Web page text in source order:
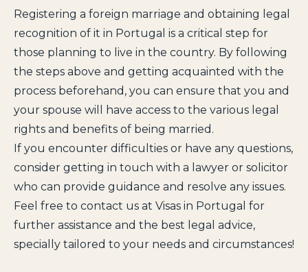
Registering a foreign marriage and obtaining legal
recognition of it in Portugal is a critical step for
those planning to live in the country. By following
the steps above and getting acquainted with the
process beforehand, you can ensure that you and
your spouse will have access to the various legal
rights and benefits of being married.
If you encounter difficulties or have any questions,
consider getting in touch with a lawyer or solicitor
who can provide guidance and resolve any issues.
Feel free to contact us at Visas in Portugal for
further assistance and the best legal advice,
specially tailored to your needs and circumstances!